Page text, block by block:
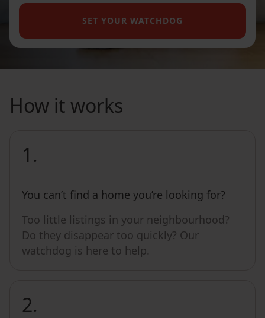
SET YOUR WATCHDOG
How it works
1.
You can’t find a home you’re looking for?
Too little listings in your neighbourhood?
Do they disappear too quickly? Our
watchdog is here to help.
2.